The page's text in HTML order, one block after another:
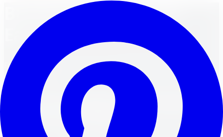
Buying Tires Just Got
Easier!
Find the perfect tires for your vehicle by using the
options below.
Shop Tires Online in Canada —
Ontario and Beyond